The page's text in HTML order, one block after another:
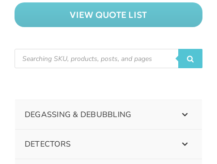
VIEW QUOTE LIST
DEGASSING & DEBUBBLING
DETECTORS